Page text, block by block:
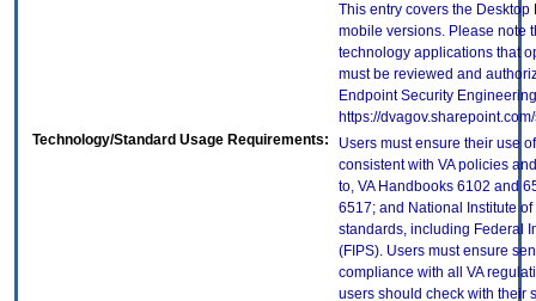
This entry covers the
mobile versions. Please note
technology applications that
must be reviewed and
Endpoint Security
https://
Technology/Standard Usage Requirements:
Users must ensure their use
consistent with VA policies
to, VA Handbooks 6102 and
6517; and National Institute
standards, including Federal
(FIPS). Users must ensure
compliance with all VA
users should check with their